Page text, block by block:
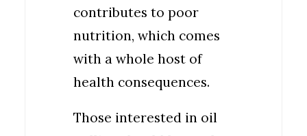
contributes to poor
nutrition, which comes
with a whole host of
health consequences.
Those interested in oil